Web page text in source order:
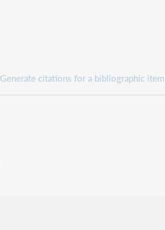
Generate citations for a bibliographic item